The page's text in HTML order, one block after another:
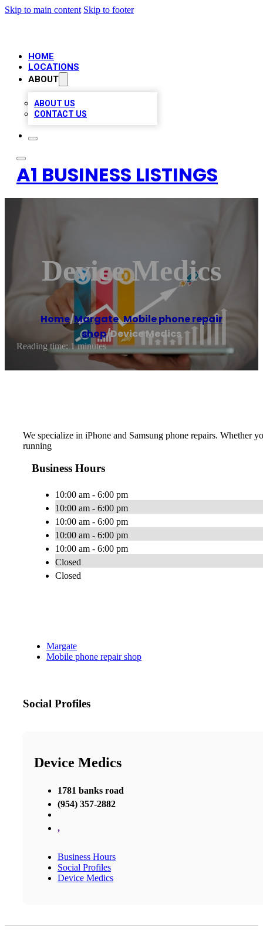
Skip to main content Skip to footer
HOME
LOCATIONS
ABOUT
ABOUT US
CONTACT US
A1 BUSINESS LISTINGS
Device Medics
Home/Margate,Mobile phone repair
shop/Device Medics
Reading time: 1 minutes
We specialize in iPhone and Samsung phone repairs. Whether
running
Business Hours
10:00 am - 6:00 pm
10:00 am - 6:00 pm
10:00 am - 6:00 pm
10:00 am - 6:00 pm
10:00 am - 6:00 pm
Closed
Closed
Margate
Mobile phone repair shop
Social Profiles
Device Medics
1781 banks road
(954) 357-2882
,
Business Hours
Social Profiles
Device Medics